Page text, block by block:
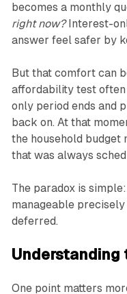
becomes a monthly
right now? Interest-
answer feel safer by
But that comfort can
affordability test
only period ends and
back on. At that
the household
that was always
The paradox is
manageable
deferred.
Understanding
One point matters